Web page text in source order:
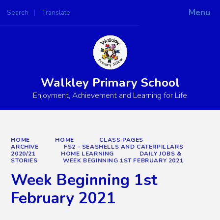
Menu
Search Translate
Powered by
Walkley Primary School
Enjoyment, Achievement and Learning for Life
HOME HOME
CLASS PAGES
ARCHIVE
FS2 - SEASHELLS AND CATERPILLARS
2020/21
HOME LEARNING
DAILY JOBS &
STORIES
WEEK BEGINNING 1ST FEBRUARY 2021
Week Beginning 1st
February 2021